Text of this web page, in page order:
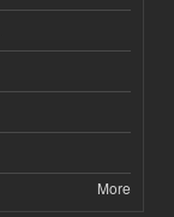
More